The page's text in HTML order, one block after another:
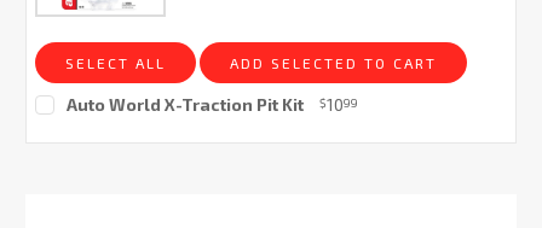
SELECT ALL ADD SELECTED TO CART
Auto World X-Traction Pit Kit $1099